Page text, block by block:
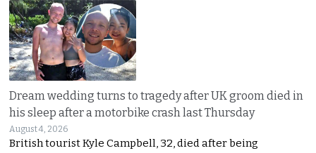
Dream wedding turns to tragedy after UK groom died in
his sleep after a motorbike crash last Thursday
August 4, 2026
British tourist Kyle Campbell, 32, died after being